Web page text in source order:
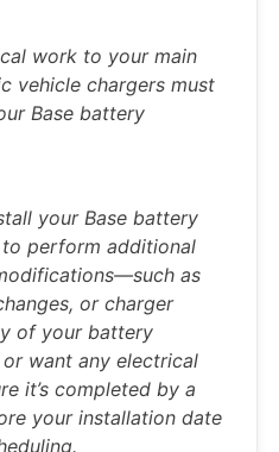
work to your main
vehicle chargers must
Base battery
your Base battery
perform additional
as
or charger
of your battery
want any electrical
it’s completed by a
your installation date